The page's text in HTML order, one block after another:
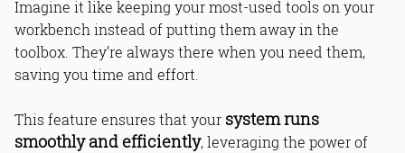
Imagine it like keeping your most-used tools on your
workbench instead of putting them away in the
toolbox. They’re always there when you need them,
saving you time and effort.
This feature ensures that your system runs
smoothly and efficiently, leveraging the power of